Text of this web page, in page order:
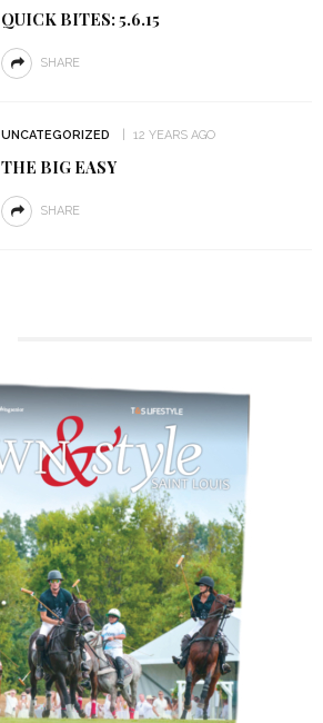
QUICK BITES: 5.6.15
SHARE
UNCATEGORIZED 12 YEARS AGO
THE BIG EASY
SHARE